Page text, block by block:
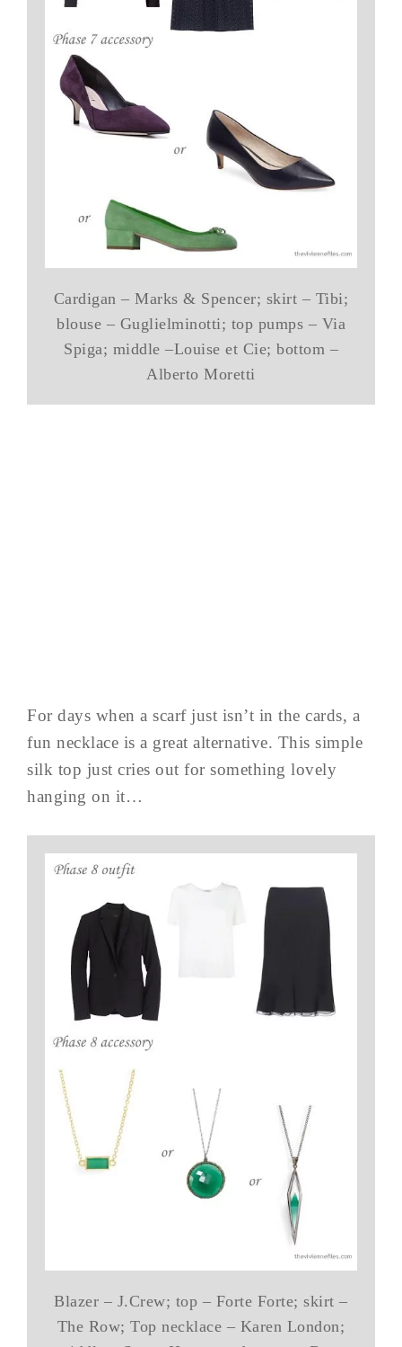
Cardigan – Marks & Spencer; skirt – Tibi;
blouse – Guglielminotti; top pumps – Via
Spiga; middle –Louise et Cie; bottom –
Alberto Moretti
For days when a scarf just isn’t in the cards, a
fun necklace is a great alternative. This simple
silk top just cries out for something lovely
hanging on it…
Blazer – J.Crew; top – Forte Forte; skirt –
The Row; Top necklace – Karen London;